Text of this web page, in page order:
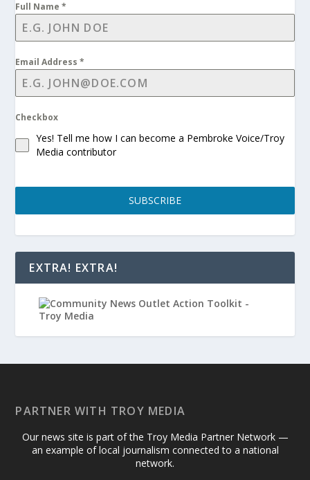
Full Name*
Email Address*
Checkbox
Yes! Tell me how I can become a Pembroke Voice/Troy
Media contributor
SUBSCRIBE
EXTRA! EXTRA!
PARTNER WITH TROY MEDIA
Our news site is part of the Troy Media Partner Network —
an example of local journalism connected to a national
network.